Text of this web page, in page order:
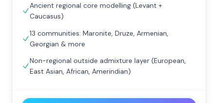
Ancient regional core modelling (Levant +
Caucasus)
13 communities: Maronite, Druze, Armenian,
Georgian & more
Non-regional outside admixture layer (European,
East Asian, African, Amerindian)